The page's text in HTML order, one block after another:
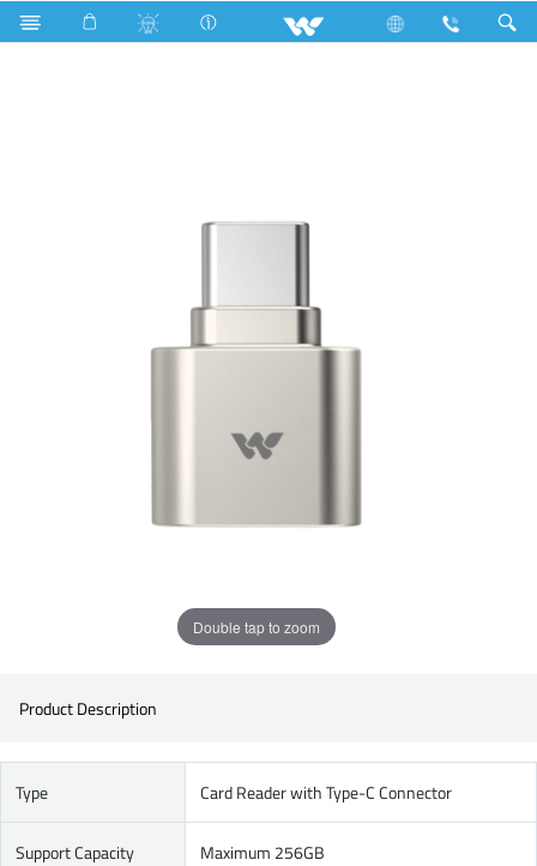
Search WCRC01
Double tap to zoom
Product Description
Type Card Reader with Type-C Connector
Support Capacity Maximum 256GB